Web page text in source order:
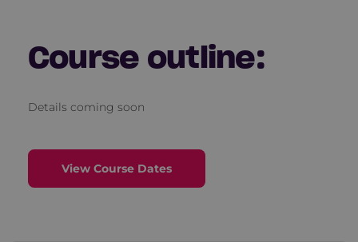
Course outline:
Details coming soon
View Course Dates